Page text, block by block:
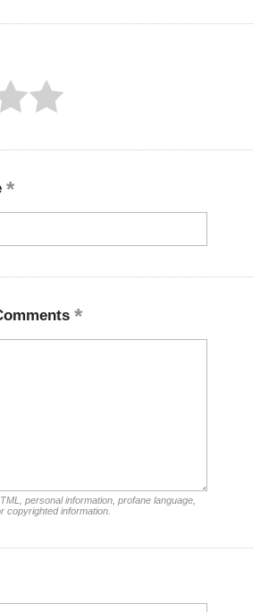
personal information, profane language,
copyrighted information.